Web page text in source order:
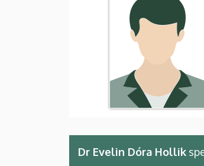
Dr Evelin Dóra Hollik